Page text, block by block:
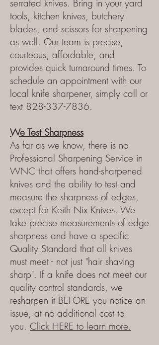
serrated knives. Bring in your yard
tools, kitchen knives, butchery
blades, and scissors for sharpening
as well. Our team is precise,
courteous, affordable, and
provides quick turnaround times. To
schedule an appointment with our
local knife sharpener, simply call or
text 828-337-7836.
We Test Sharpness
As far as we know, there is no
Professional Sharpening Service in
WNC that offers hand-sharpened
knives and the ability to test and
measure the sharpness of edges,
except for Keith Nix Knives. We
take precise measurements of edge
sharpness and have a specific
Quality Standard that all knives
must meet - not just "hair shaving
sharp". If a knife does not meet our
quality control standards, we
resharpen it BEFORE you notice an
issue, at no additional cost to
you. Click HERE to learn more.